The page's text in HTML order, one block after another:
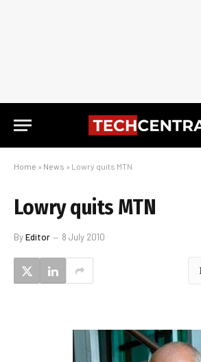
Home » News » Lowry quits MTN
Lowry quits MTN
ByEditor 8 July 2010